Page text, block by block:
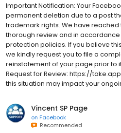
Important Notification: Your
permanent deletion due to a post
trademark rights. We have reached
thorough review and in
protection policies. If you believe
we kindly request you to file a
reinstatement of your page prior to
Request for Review: https://
this situation may impact your
Vincent SP Page
on Facebook
Recommended